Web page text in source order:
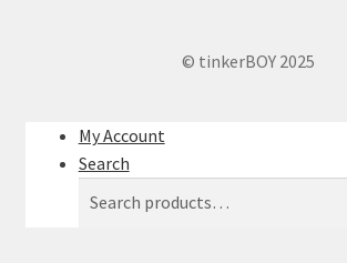
© tinkerBOY 2025
My Account
Search